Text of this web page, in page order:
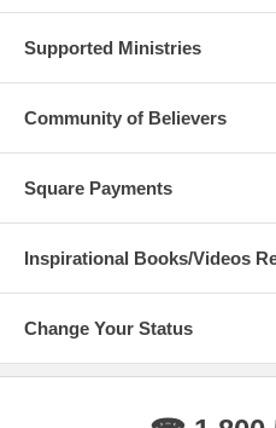
Supported Ministries
Community of Believers
Square Payments
Inspirational Books/Videos
Change Your Status